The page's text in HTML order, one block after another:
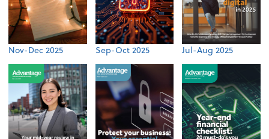
Nov-Dec 2025 Sep-Oct 2025 Jul-Aug 2025